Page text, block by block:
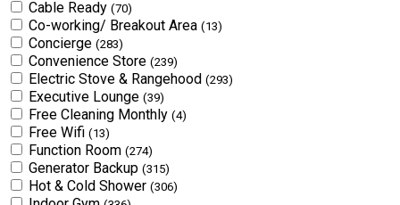
Cable Ready (70)
Co-working/ Breakout Area (13)
Concierge (283)
Convenience Store (239)
Electric Stove & Rangehood (293)
Executive Lounge (39)
Free Cleaning Monthly (4)
Free Wifi (13)
Function Room (274)
Generator Backup (315)
Hot & Cold Shower (306)